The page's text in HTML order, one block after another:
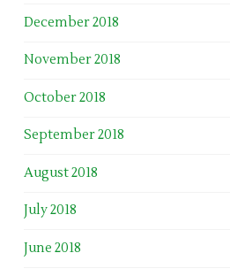
December 2018
November 2018
October 2018
September 2018
August 2018
July 2018
June 2018